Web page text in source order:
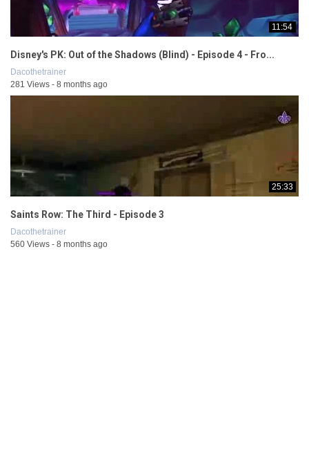
11:54
Disney's PK: Out of the Shadows (Blind) - Episode 4 - Fro...
Dacothetrainer
281 Views - 8 months ago
25:33
Saints Row: The Third - Episode 3
Dacothetrainer
560 Views - 8 months ago